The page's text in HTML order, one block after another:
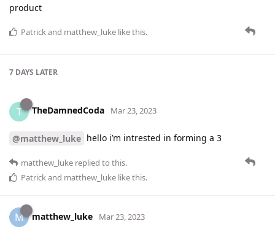
product
Patrickand matthew_luke like this.
7 DAYS LATER
T TheDamnedCoda Mar 23, 2023
@matthew_luke hello i’m intrested in forming a 3
matthew_luke replied to this.
Patrickand matthew_luke like this.
M matthew_luke Mar 23, 2023